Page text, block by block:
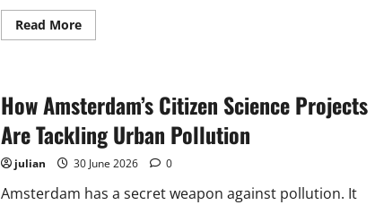
Read MoreRead
more
Innovations
That
Are
Reducing
Amsterdam’s
Carbon
Footprint
How Amsterdam’s Citizen Science Projects
Are Tackling Urban Pollution
julian 30 June 2026 0
Amsterdam has a secret weapon against pollution. It